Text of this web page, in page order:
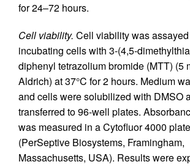
for 24–72 hours.
Cell viability. Cell viability was
incubating cells with 3-(4,5-
diphenyl tetrazolium bromide (MTT) (5
Aldrich) at 37°C for 2 hours. Medium
and cells were solubilized with DMSO
transferred to 96-well plates.
was measured in a Cytofluor 4000
(PerSeptive Biosystems, Framingham,
Massachusetts, USA). Results were